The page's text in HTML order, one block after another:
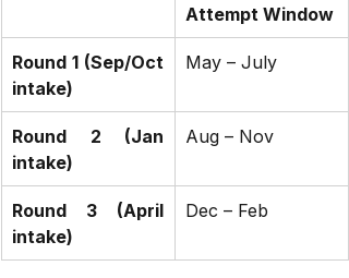
Attempt Window
Round 1 (Sep/Oct
intake)
May – July
Round 2 (Jan
intake)
Aug – Nov
Round 3 (April
intake)
Dec – Feb